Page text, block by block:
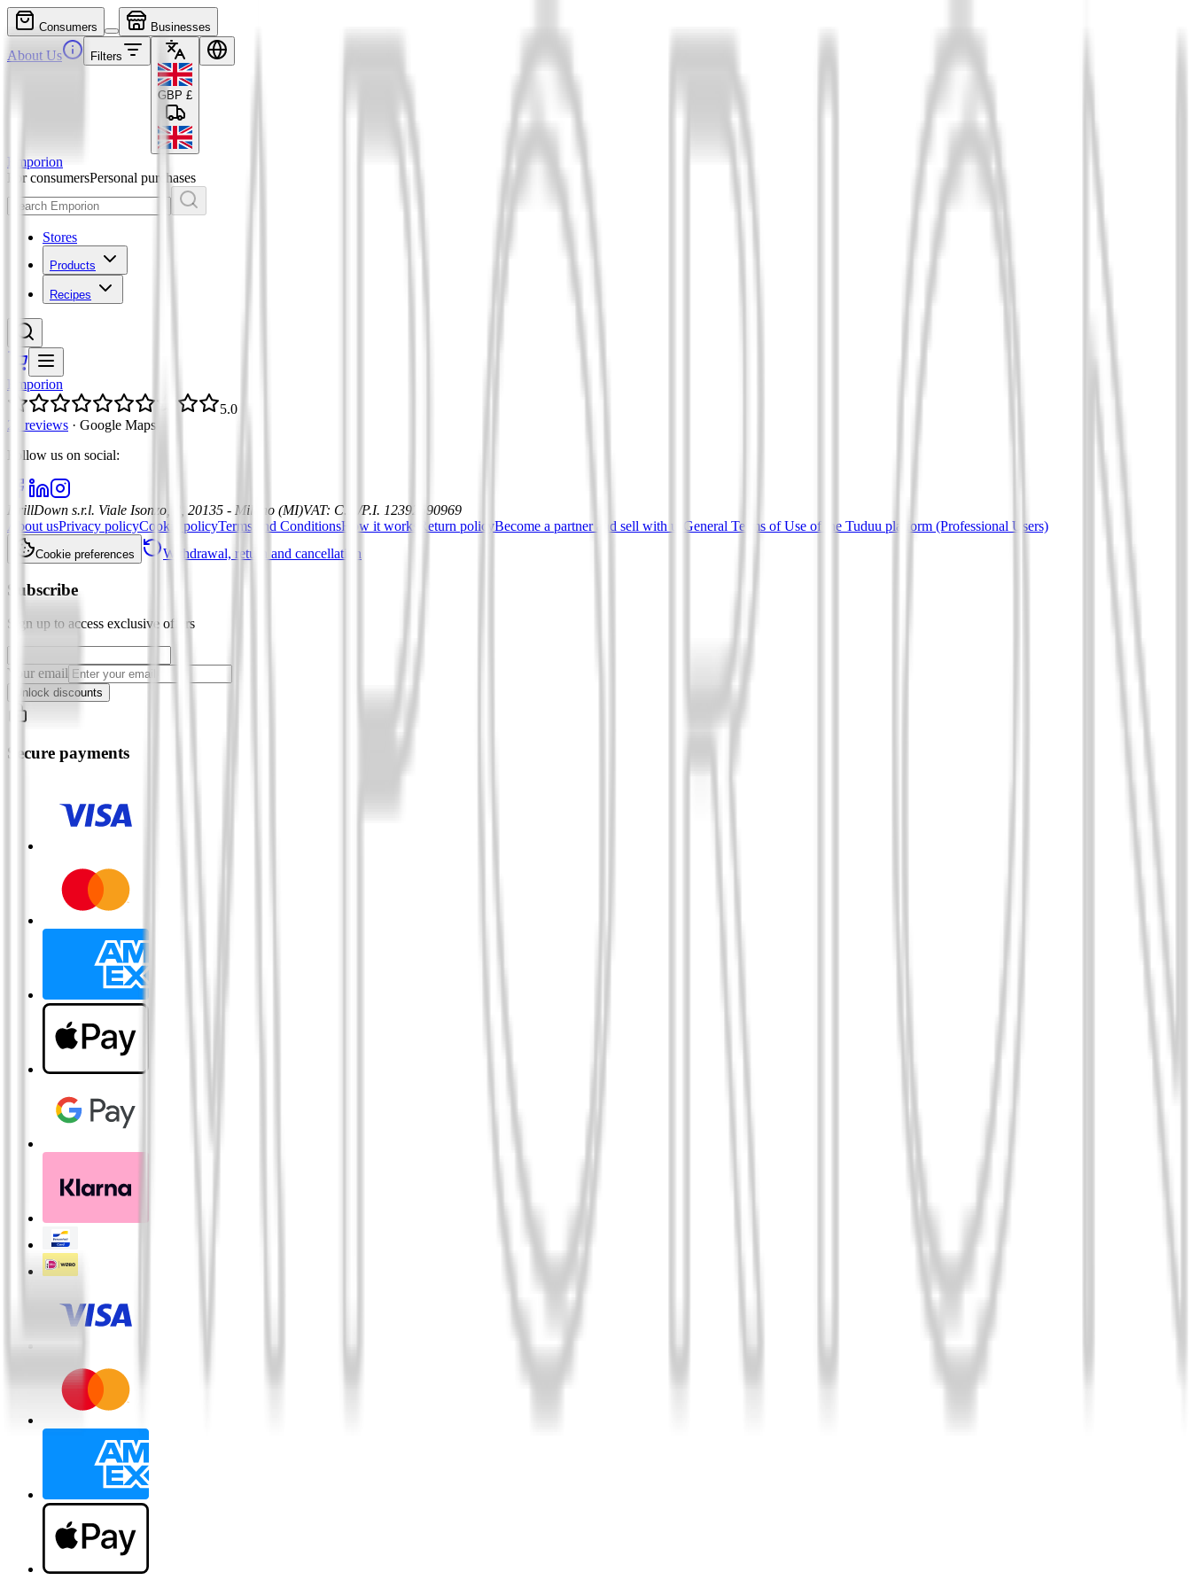
Consumers Businesses
About Us Filters
GBP £
Emporion
For consumersPersonal purchases
Stores
Products
Recipes
Emporion
5.0
21 reviews · Google Maps
Follow us on social:
DrillDown s.r.l. Viale Isonzo, 8, 20135 - Milano (MI)VAT: C.F./P.I. 12392590969
About usPrivacy policyCookie policyTerms and ConditionsHow it works Return policyBecome a partner and sell with us General Terms of Use of the Tuduu platform (Professional Users)
Cookie preferences Withdrawal, return and cancellation
Subscribe
Sign up to access exclusive offers
Your email
Unlock discounts
Secure payments